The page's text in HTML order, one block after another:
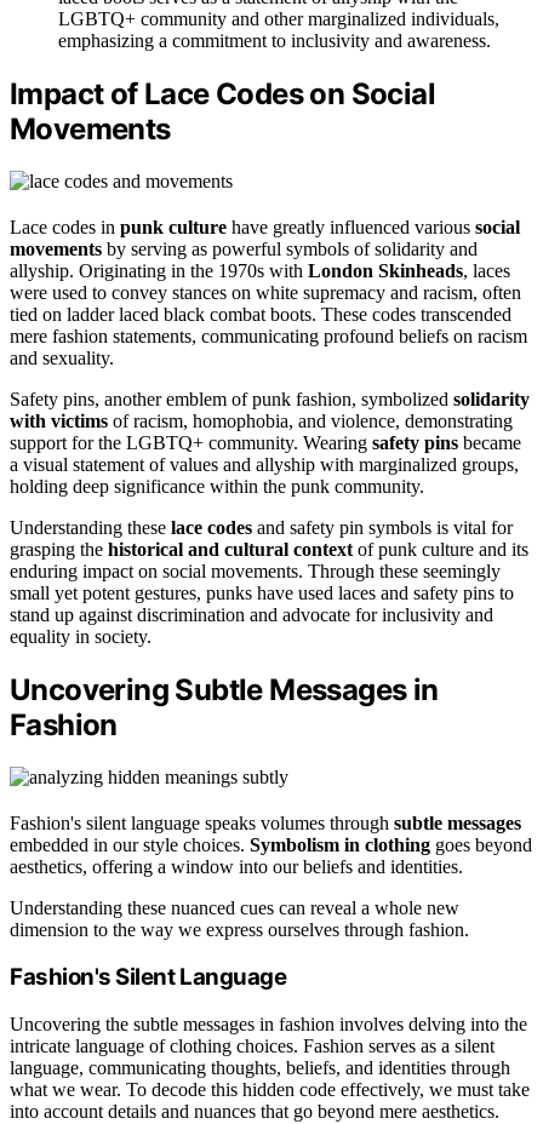
LGBTQ+ community and other marginalized individuals,
emphasizing a commitment to inclusivity and awareness.
Impact of Lace Codes on Social
Movements
Lace codes in punk culture have greatly influenced various social
movements by serving as powerful symbols of solidarity and
allyship. Originating in the 1970s with London Skinheads, laces
were used to convey stances on white supremacy and racism, often
tied on ladder laced black combat boots. These codes transcended
mere fashion statements, communicating profound beliefs on racism
and sexuality.
Safety pins, another emblem of punk fashion, symbolized solidarity
with victims of racism, homophobia, and violence, demonstrating
support for the LGBTQ+ community. Wearing safety pins became
a visual statement of values and allyship with marginalized groups,
holding deep significance within the punk community.
Understanding these lace codes and safety pin symbols is vital for
grasping the historical and cultural context of punk culture and its
enduring impact on social movements. Through these seemingly
small yet potent gestures, punks have used laces and safety pins to
stand up against discrimination and advocate for inclusivity and
equality in society.
Uncovering Subtle Messages in
Fashion
Fashion's silent language speaks volumes through subtle messages
embedded in our style choices. Symbolism in clothing goes beyond
aesthetics, offering a window into our beliefs and identities.
Understanding these nuanced cues can reveal a whole new
dimension to the way we express ourselves through fashion.
Fashion's Silent Language
Uncovering the subtle messages in fashion involves delving into the
intricate language of clothing choices. Fashion serves as a silent
language, communicating thoughts, beliefs, and identities through
what we wear. To decode this hidden code effectively, we must take
into account details and nuances that go beyond mere aesthetics.